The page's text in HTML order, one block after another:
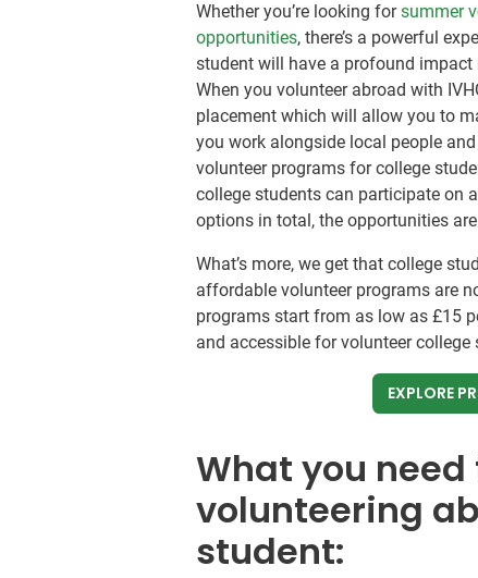
Whether you’re looking forsummer
opportunities, there’s a powerful
student will have a profound impact
When you volunteer abroad with
placement which will allow you to
you work alongside local people
volunteer programs for college
college students can participate on
options in total, the opportunities
What’s more, we get that college
affordable volunteer programs are
programs start from as low as£15
and accessible for volunteer college
EXPLORE
What you
volunteering
student: